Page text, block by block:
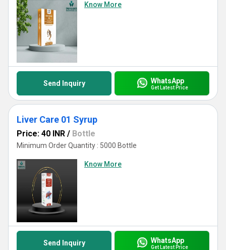
Know More
Send Inquiry WhatsApp
Get Latest Price
Liver Care 01 Syrup
Price: 40 INR / Bottle
Minimum Order Quantity : 5000 Bottle
Know More
Send Inquiry WhatsApp
Get Latest Price